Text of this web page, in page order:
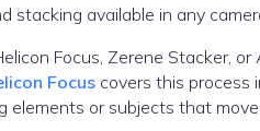
stacking available in any
Focus, Zerene Stacker,
Focus covers this process
elements or subjects that